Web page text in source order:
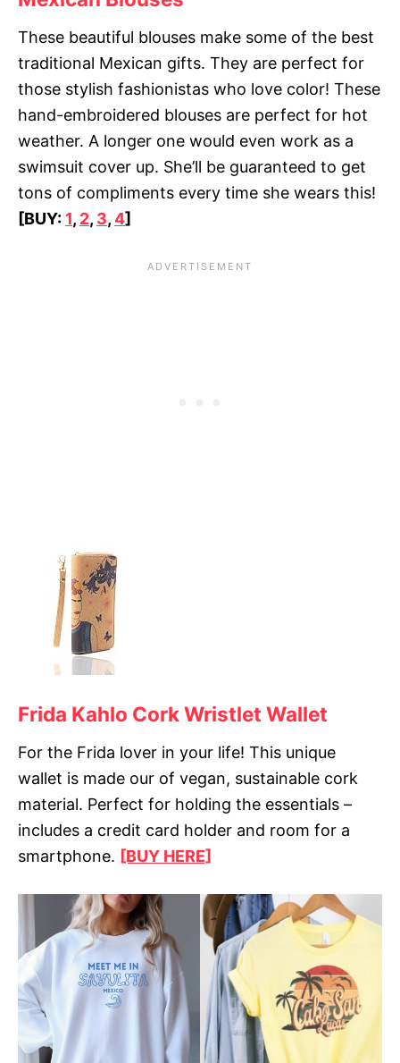
These beautiful blouses make some of the best
traditional Mexican gifts. They are perfect for
those stylish fashionistas who love color! These
hand-embroidered blouses are perfect for hot
weather. A longer one would even work as a
swimsuit cover up. She’ll be guaranteed to get
tons of compliments every time she wears this!
[BUY: 1, 2, 3,4]
Frida Kahlo Cork Wristlet Wallet
For the Frida lover in your life! This unique
wallet is made our of vegan, sustainable cork
material. Perfect for holding the essentials –
includes a credit card holder and room for a
smartphone. [BUY HERE]